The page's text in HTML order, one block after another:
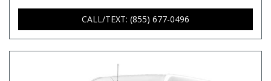
CALL/TEXT: (855) 677-0496